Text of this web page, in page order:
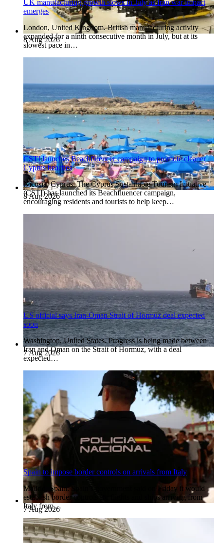
8 Aug 2026
UK manufacturing growth slows in July as Iran war impact
emerges
London, United Kingdom. British manufacturing activity
expanded for a ninth consecutive month in July, but at its
slowest pace in…
8 Aug 2026
CSTI launches Beachfluencer campaign to promote cleaner
Cyprus beaches
Nicosia, Cyprus. The Cyprus Sustainable Tourism Initiative
(CSTI) has launched its Beachfluencer campaign,
encouraging residents and tourists to help keep…
7 Aug 2026
US official says Iran-Oman Strait of Hormuz deal expected
soon
Washington, United States. Progress is being made between
Iran and Oman on the Strait of Hormuz, with a deal
expected…
7 Aug 2026
Spain to impose border controls on arrivals from Italy
Madrid, Spain. Spain’s government said on Friday it would
establish border controls for flights and ships arriving from
Italy from…